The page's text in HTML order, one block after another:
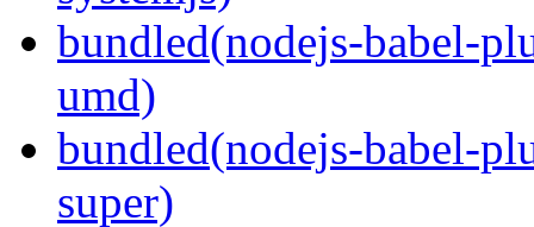
bundled(nodejs-babel-
umd)
bundled(nodejs-babel-
super)